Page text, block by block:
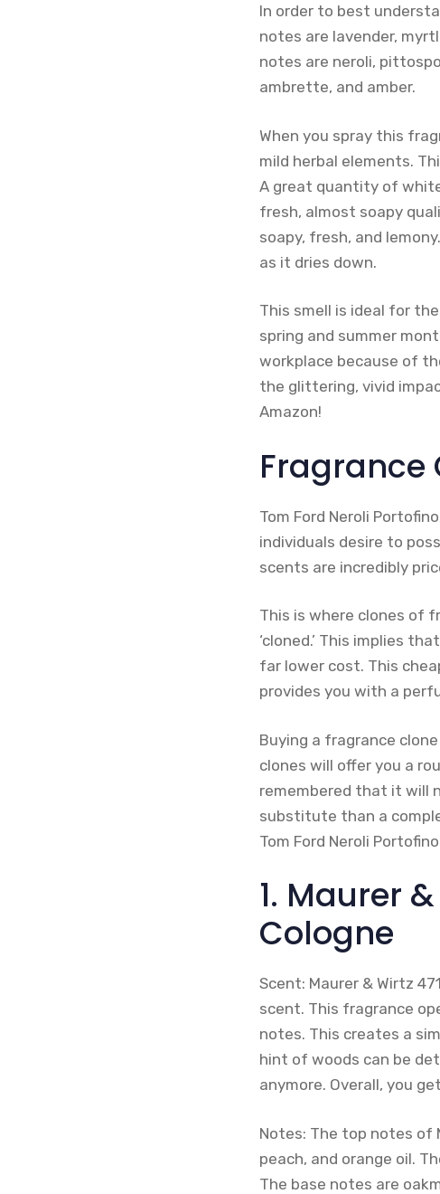
In order to best
notes are lavender,
notes are neroli,
ambrette, and amber.
When you spray this
mild herbal elements.
A great quantity of
fresh, almost soapy
soapy, fresh, and
as it dries down.
This smell is ideal for
spring and summer
workplace because of
the glittering, vivid
Amazon!
Fragrance
Tom Ford Neroli
individuals desire to
scents are incredibly
This is where clones of
‘cloned.’ This implies
far lower cost. This
provides you with a
Buying a fragrance
clones will offer you a
remembered that it will
substitute than a
Tom Ford Neroli
1. Maurer
Cologne
Scent: Maurer & Wirtz
scent. This fragrance
notes. This creates a
hint of woods can be
anymore. Overall, you
Notes: The top notes of
peach, and orange oil.
The base notes are